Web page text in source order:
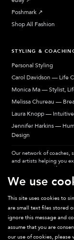
Poshmark ↗︎
Shop All Fashion
STYLING &
Personal Styling
Carol Davidson — Life
Monica Ma — Stylist,
Melissa Chureau —
Laura Knopp —
Jennifer Harkins —
Design
Our network of coaches,
and artists helping you
most authentic self.
Sparkpick participates
sites. Thanks for
We use
This site uses cookies to
are small text files stored
ignore this message and
assume that you are
our use of cookies, please